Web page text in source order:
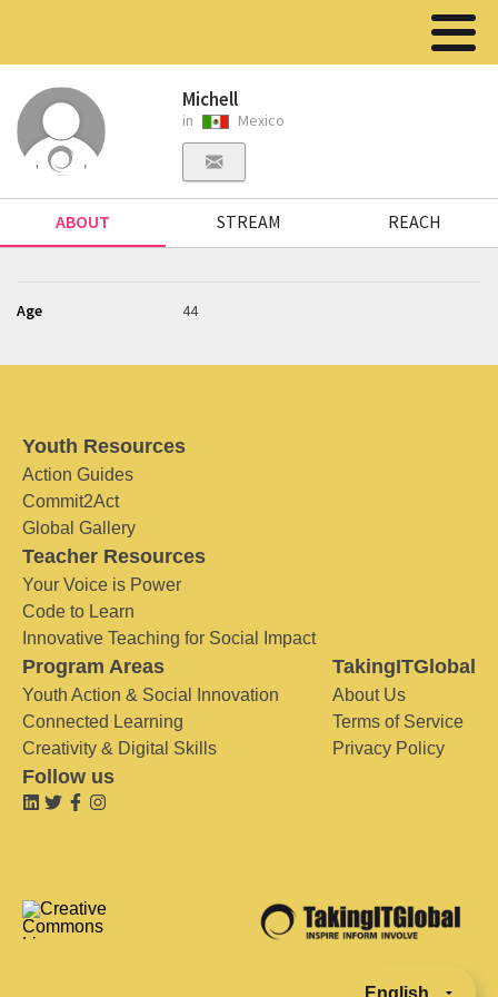
Michell
in Mexico
ABOUT STREAM REACH
Age 44
Youth Resources
Action Guides
Commit2Act
Global Gallery
Teacher Resources
Your Voice is Power
Code to Learn
Innovative Teaching for Social Impact
Program Areas
Youth Action & Social Innovation
Connected Learning
Creativity & Digital Skills
TakingITGlobal
About Us
Terms of Service
Privacy Policy
Follow us